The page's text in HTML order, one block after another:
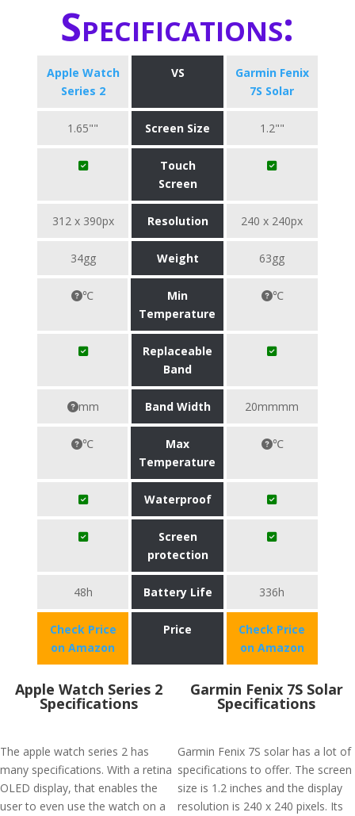
Specifications:
Apple Watch
Series 2
VS
Garmin Fenix
7S Solar
1.65"" Screen Size 1.2""
Touch
Screen
312 x 390px Resolution 240 x 240px
34gg Weight 63gg
℃
Min
Temperature
℃
Replaceable
Band
mm Band Width 20mmmm
℃
Max
Temperature
℃
Waterproof
Screen
protection
48h Battery Life 336h
Check Price
on Amazon
Price
Check Price
on Amazon
Apple Watch Series 2
Specifications
The apple watch series 2 has
many specifications. With a retina
OLED display, that enables the
user to even use the watch on a
Garmin Fenix 7S Solar
Specifications
Garmin Fenix 7S solar has a lot of
specifications to offer. The screen
size is 1.2 inches and the display
resolution is 240 x 240 pixels. Its